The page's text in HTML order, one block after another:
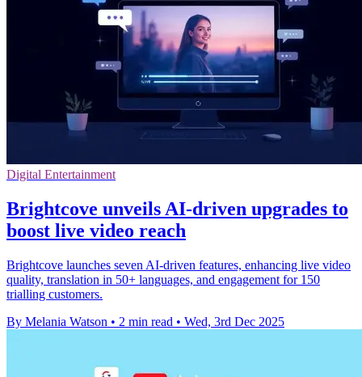
Digital Entertainment
Brightcove unveils AI-driven upgrades to
boost live video reach
Brightcove launches seven AI-driven features, enhancing live video
quality, translation in 50+ languages, and engagement for 150
trialling customers.
By Melania Watson • 2 min read • Wed, 3rd Dec 2025